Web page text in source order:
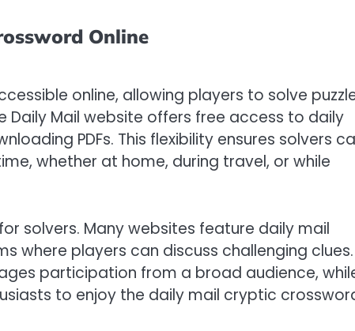
Online
online, allowing players to solve
Daily Mail website offers free access to daily
PDFs. This flexibility ensures solvers
whether at home, during travel, or while
solvers. Many websites feature daily mail
where players can discuss challenging clues.
participation from a broad audience,
to enjoy the daily mail cryptic